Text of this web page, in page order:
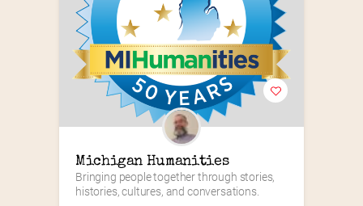
Michigan Humanities
Bringing people together through stories,
histories, cultures, and conversations.